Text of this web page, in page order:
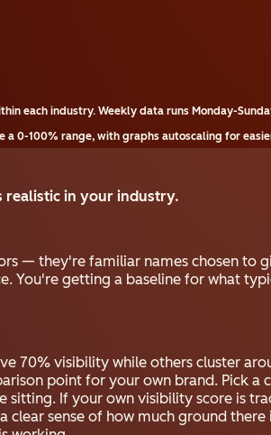
each industry. Weekly data runs Monday-
a 0-100% range, with graphs autoscaling for
realistic in your industry.
— they're familiar names chosen to
You're getting a baseline for what
70% visibility while others cluster
point for your own brand. Pick
sitting. If your own visibility score is
clear sense of how much ground